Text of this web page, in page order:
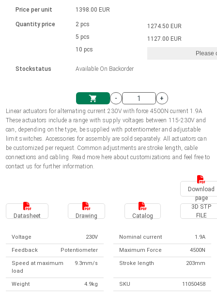
Unit system
Shopping Cart
Solenoids
Brushless DC motor drivers
Linear DC actuators 10000 N
1700-10000N | 100-500mm | ≤ 47mm/s
Synchronous-Asynchronous | for 1-4 actuators
Hand controls
Synchronous-Asynchronous | for 1-4 actuators
Français (EUR)
Polski (EUR)
Norsk (NOK)
Suomi (EUR)
Price per unit
Quantity price
Stockstatus
1398.00 EUR
2 pcs
5 pcs
10 pcs
Available On Backorder
1274.50 EUR
1127.00 EUR
Please
-
+
Linear actuators for alternating current 230V with force 4500N current 1.9A
These actuators include a range with supply voltages between 115-230V and
can, depending on the type, be supplied with potentiometer and adjustable
limit switches. Accessories for assembly are sold separately. All actuators can
be customized per request. Common adjustments are stroke length, cable
connections and cabling. Read more here about customizations and feel free to
contact us for further information.
Download
page
Datasheet Drawing Catalog
3D STP
FILE
Voltage 230V Nominal current 1.9A
Feedback Potentiometer Maximum Force 4500N
Speed at maximum
load
9.3mm/s Stroke length 203mm
Weight 4.9kg SKU 11050458